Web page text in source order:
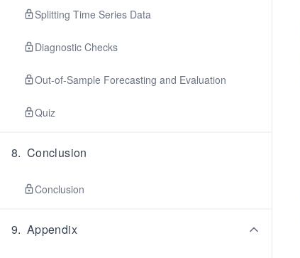
Splitting Time Series Data
Diagnostic Checks
Out-of-Sample Forecasting and Evaluation
Quiz
8. Conclusion
Conclusion
9. Appendix